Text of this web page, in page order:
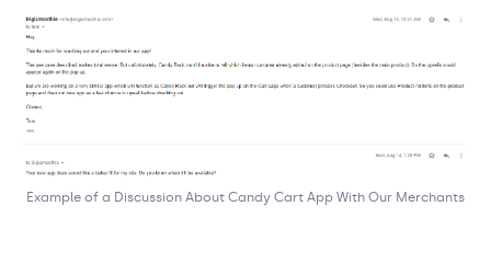
Example of a Discussion About Candy Cart App With Our Merchants